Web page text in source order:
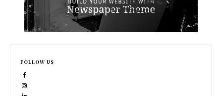
FOLLOW US